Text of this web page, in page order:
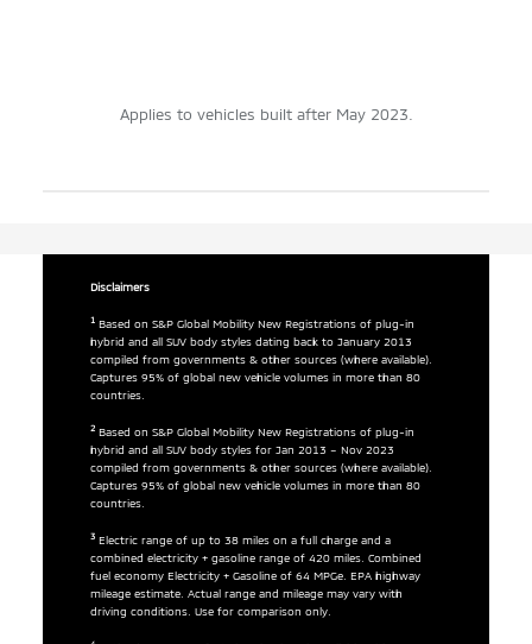
Applies to vehicles built after May 2023.
Disclaimers
1Based on S&P Global Mobility New Registrations of plug-in
hybrid and all SUV body styles dating back to January 2013
compiled from governments & other sources (where available).
Captures 95% of global new vehicle volumes in more than 80
countries.
2Based on S&P Global Mobility New Registrations of plug-in
hybrid and all SUV body styles for Jan 2013 – Nov 2023
compiled from governments & other sources (where available).
Captures 95% of global new vehicle volumes in more than 80
countries.
3Electric range of up to 38 miles on a full charge and a
combined electricity + gasoline range of 420 miles. Combined
fuel economy Electricity + Gasoline of 64 MPGe. EPA highway
mileage estimate. Actual range and mileage may vary with
driving conditions. Use for comparison only.